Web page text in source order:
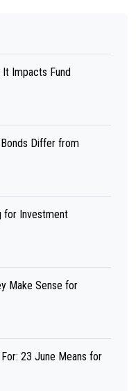
It Impacts Fund
Differ from
for Investment
Make Sense for
23 June Means for